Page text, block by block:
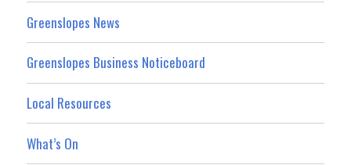
Greenslopes News
Greenslopes Business Noticeboard
Local Resources
What’s On